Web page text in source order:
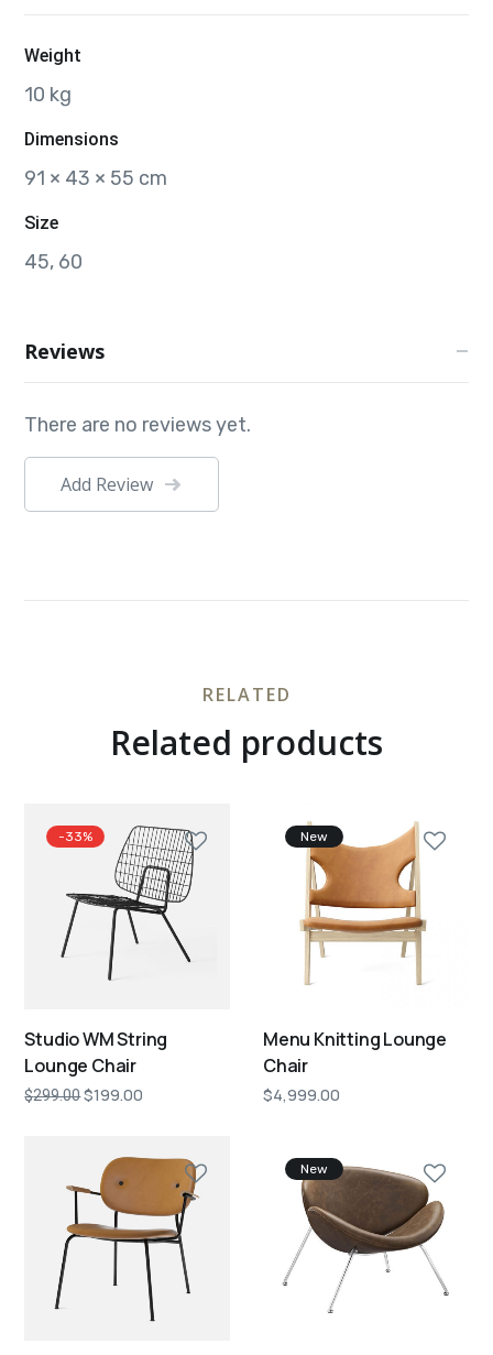
Weight
10 kg
Dimensions
91 × 43 × 55 cm
Size
45, 60
Reviews
There are no reviews yet.
Add Review
RELATED
Related products
-33%
Studio WM String
Lounge Chair
$299.00$199.00
New
Menu Knitting Lounge
Chair
$4,999.00
New